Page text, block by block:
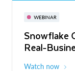
WEBINAR
Snowflake
Real-
Watch now
November 3-6
The
to ROI